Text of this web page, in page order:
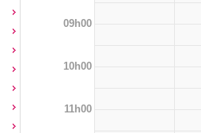
09h00
10h00
11h00